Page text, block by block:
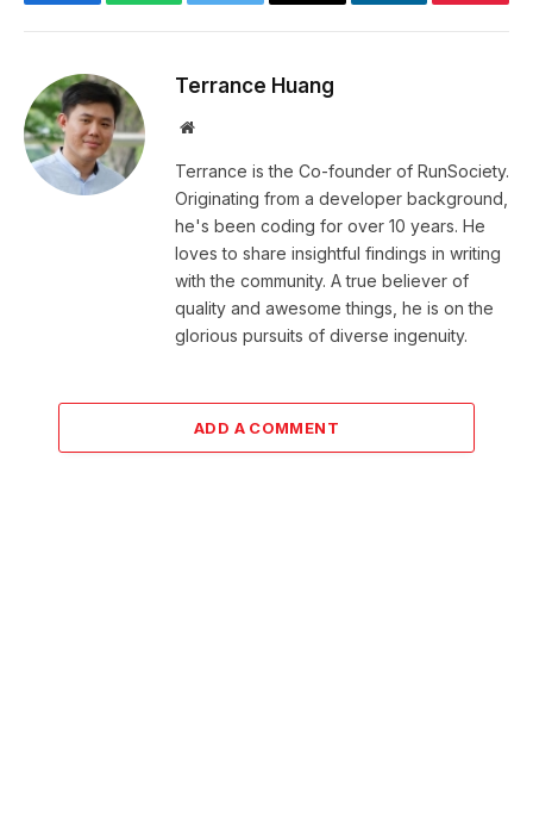
Terrance Huang
Website
Terrance is the Co-founder of RunSociety.
Originating from a developer background,
he's been coding for over 10 years. He
loves to share insightful findings in writing
with the community. A true believer of
quality and awesome things, he is on the
glorious pursuits of diverse ingenuity.
ADD A COMMENT